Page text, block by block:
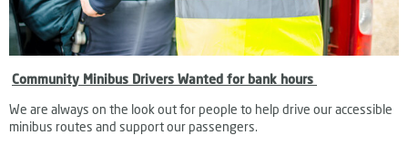
Community Minibus Drivers Wanted for bank hours
We are always on the look out for people to help drive our accessible
minibus routes and support our passengers.